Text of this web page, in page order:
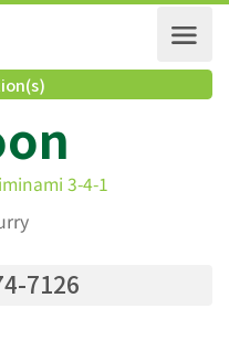
3-4-1
7126